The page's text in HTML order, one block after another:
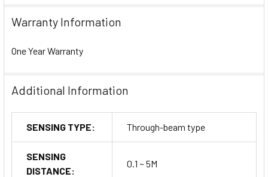
Warranty Information
One Year Warranty
Additional Information
SENSING TYPE: Through-beam type
SENSING
DISTANCE:
0.1 ~ 5M